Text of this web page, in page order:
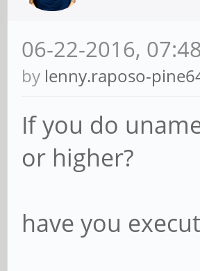
06-22-2016,
by lenny.raposo-
If you do
or higher?
have you